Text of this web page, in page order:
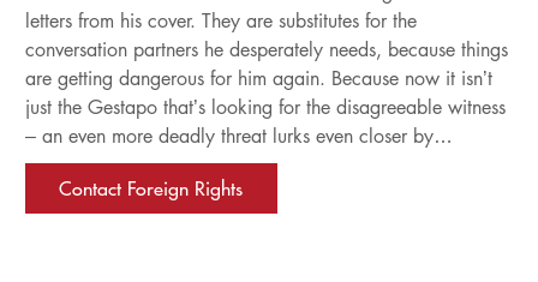
letters from his cover. They are substitutes for the
conversation partners he desperately needs, because things
are getting dangerous for him again. Because now it isn’t
just the Gestapo that’s looking for the disagreeable witness
– an even more deadly threat lurks even closer by…
Contact Foreign Rights